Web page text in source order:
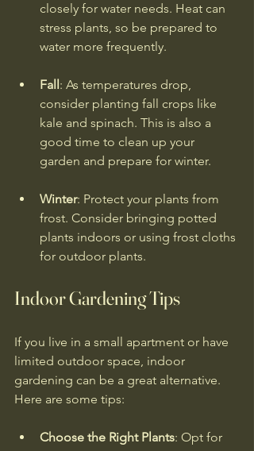
closely for water needs. Heat can
stress plants, so be prepared to
water more frequently.
Fall: As temperatures drop,
consider planting fall crops like
kale and spinach. This is also a
good time to clean up your
garden and prepare for winter.
Winter: Protect your plants from
frost. Consider bringing potted
plants indoors or using frost cloths
for outdoor plants.
Indoor Gardening Tips
If you live in a small apartment or have
limited outdoor space, indoor
gardening can be a great alternative.
Here are some tips:
Choose the Right Plants: Opt for